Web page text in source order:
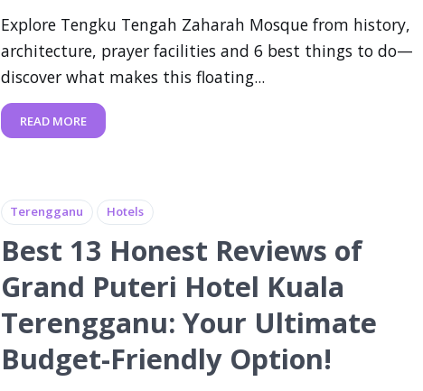
Explore Tengku Tengah Zaharah Mosque from history,
architecture, prayer facilities and 6 best things to do—
discover what makes this floating...
READ MORE
Terengganu Hotels
Best 13 Honest Reviews of
Grand Puteri Hotel Kuala
Terengganu: Your Ultimate
Budget-Friendly Option!